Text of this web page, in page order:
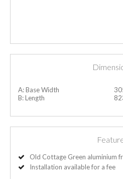
A: Base Width
B: Length
Old Cottage Green aluminium
Installation available for a fee